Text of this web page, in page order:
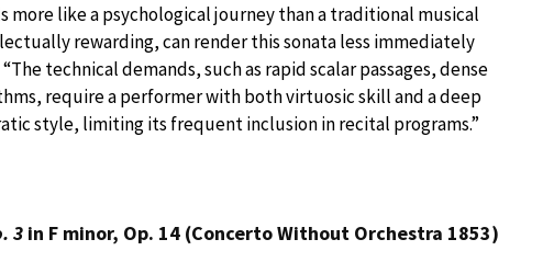
like a psychological journey than a traditional musical
rewarding, can render this sonata less immediately
technical demands, such as rapid scalar passages, dense
require a performer with both virtuosic skill and a deep
style, limiting its frequent inclusion in recital programs.”
3 in F minor, Op. 14 (Concerto Without Orchestra 1853)